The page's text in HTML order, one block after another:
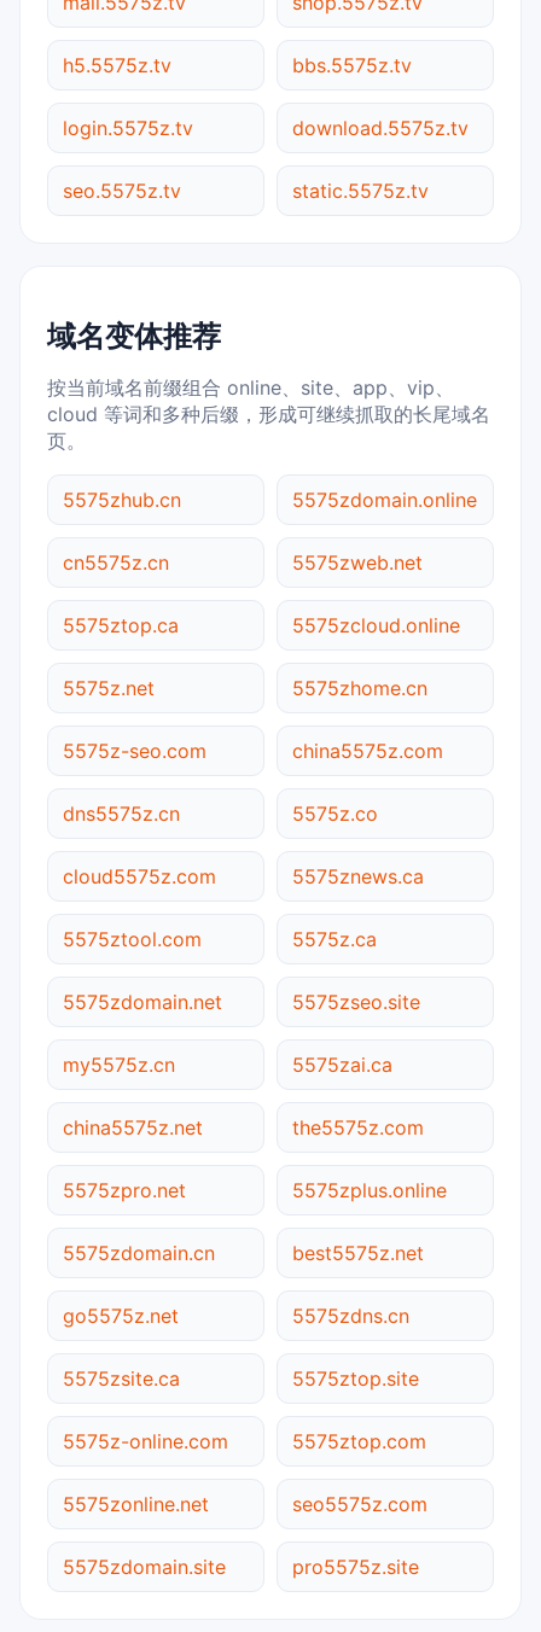
h5.5575z.tv bbs.5575z.tv
login.5575z.tv download.5575z.tv
seo.5575z.tv static.5575z.tv
域名变体推荐
按当前域名前缀组合 online、site、app、vip、
cloud 等词和多种后缀，形成可继续抓取的长尾域名
页。
5575zhub.cn 5575zdomain.online
cn5575z.cn 5575zweb.net
5575ztop.ca 5575zcloud.online
5575z.net 5575zhome.cn
5575z-seo.com china5575z.com
dns5575z.cn 5575z.co
cloud5575z.com 5575znews.ca
5575ztool.com 5575z.ca
5575zdomain.net 5575zseo.site
my5575z.cn 5575zai.ca
china5575z.net the5575z.com
5575zpro.net 5575zplus.online
5575zdomain.cn best5575z.net
go5575z.net 5575zdns.cn
5575zsite.ca 5575ztop.site
5575z-online.com 5575ztop.com
5575zonline.net seo5575z.com
5575zdomain.site pro5575z.site